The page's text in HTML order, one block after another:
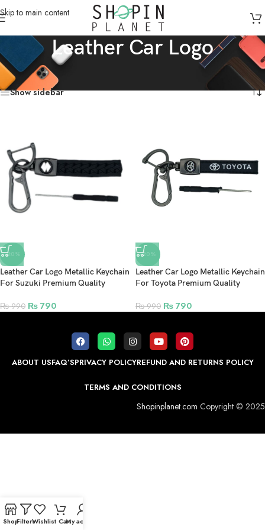
Skip to main content
Leather Car Logo
Home /Products tagged “Leather Car Logo” Showing all 2 results
Show sidebar
-20%
Leather Car Logo Metallic Keychain
For Suzuki Premium Quality
₨990 ₨ 790
-20%
Leather Car Logo Metallic Keychain
For Toyota Premium Quality
₨990 ₨ 790
ABOUT USFAQ’SPRIVACY POLICYREFUND AND RETURNS POLICY
TERMS AND CONDITIONS
Shopinplanet.com Copyright © 2025
ShopFiltersWishlist CartMy account